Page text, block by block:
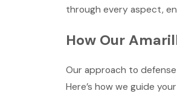
through every aspect,
How Our
Our approach to
Here’s how we guide